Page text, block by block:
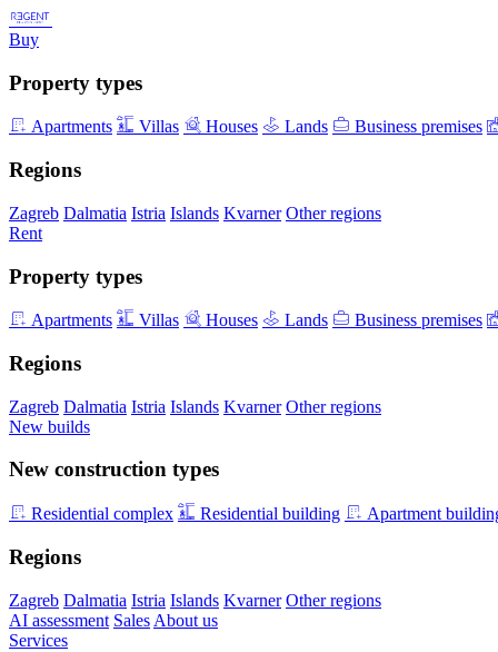
Buy
Property types
Apartments Villas Houses Lands Business premises
Regions
Zagreb Dalmatia Istria Islands Kvarner Other regions
Rent
Property types
Apartments Villas Houses Lands Business premises
Regions
Zagreb Dalmatia Istria Islands Kvarner Other regions
New builds
New construction types
Residential complex Residential building Apartment
Regions
Zagreb Dalmatia Istria Islands Kvarner Other regions
AI assessment Sales About us
Services